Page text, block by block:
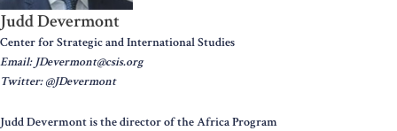
Judd Devermont
Center for Strategic and International Studies
Email: JDevermont@csis.org
Twitter: @JDevermont
Judd Devermont is the director of the Africa Program